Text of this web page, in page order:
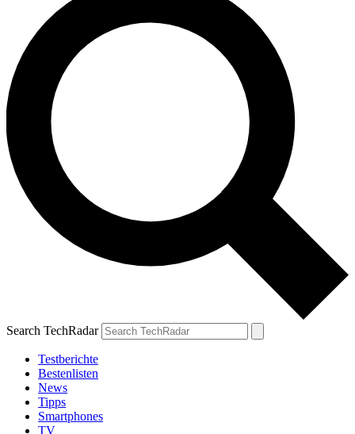
Search TechRadar
Testberichte
Bestenlisten
News
Tipps
Smartphones
TV